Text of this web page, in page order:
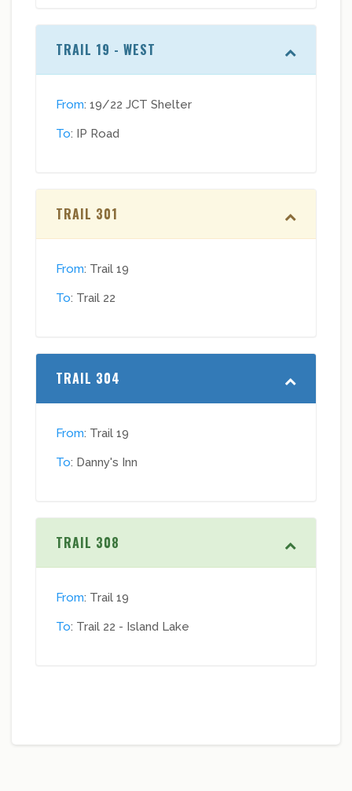
TRAIL 19 - WEST
From: 19/22 JCT Shelter
To: IP Road
TRAIL 301
From: Trail 19
To: Trail 22
TRAIL 304
From: Trail 19
To: Danny's Inn
TRAIL 308
From: Trail 19
To: Trail 22 - Island Lake